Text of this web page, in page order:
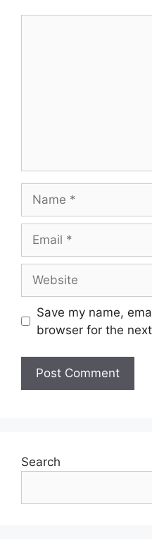
Save my name,
browser for the
Search